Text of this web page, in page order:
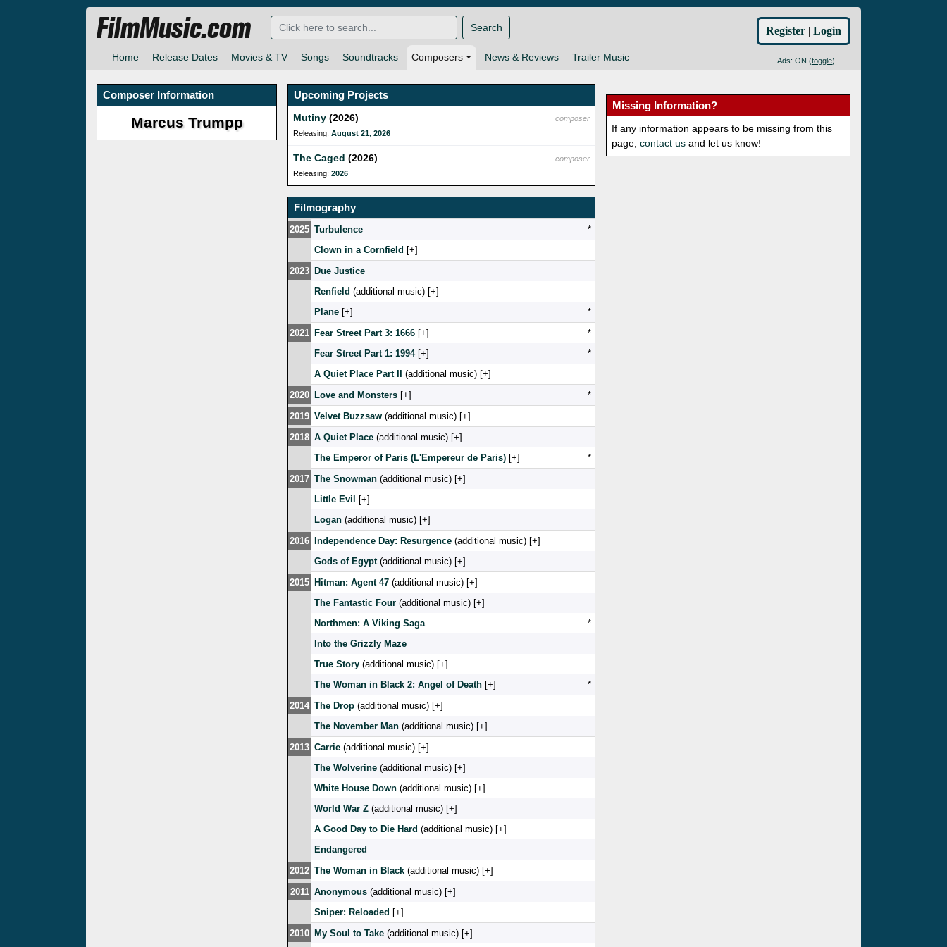
Home Release Dates Movies & TV Songs Soundtracks Composers News & Reviews Trailer Music Ads: ON (toggle)
FilmMusic.com Search Register | Login
Composer Information
Marcus Trumpp
Upcoming Projects
composer
Mutiny (2026)
Releasing:August 21, 2026
composer
The Caged (2026)
Releasing:2026
Filmography
2025 Turbulence
*
Clown in a Cornfield [ ]
2023 Due Justice
Renfield (additional music) [ ]
Plane [ ]
*
2021 Fear Street Part 3: 1666 [ ]
*
Fear Street Part 1: 1994[ ]
*
A Quiet Place Part II
(additional music) [ ]
2020 Love and Monsters [ ]
*
2019 Velvet Buzzsaw (additional music) [ ]
2018 A Quiet Place (additional music) [ ]
The Emperor of Paris (L'Empereur de Paris) [ ]
*
2017 The Snowman (additional music) [ ]
Little Evil
[ ]
Logan (additional music) [ ]
2016
Independence Day: Resurgence (additional music) [ ]
Gods of Egypt(additional music) [ ]
2015 Hitman: Agent 47 (additional music) [ ]
The Fantastic Four (additional music) [ ]
Northmen: A Viking Saga
*
Into the Grizzly Maze
True Story (additional music) [ ]
The Woman in Black 2: Angel of Death [ ]
*
2014 The Drop (additional music) [ ]
The November Man (additional music) [ ]
2013 Carrie (additional music) [ ]
The Wolverine (additional music) [ ]
White House Down (additional music) [ ]
World War Z (additional music) [ ]
A Good Day to Die Hard (additional music) [ ]
Endangered
2012 The Woman in Black (additional music) [ ]
2011 Anonymous (additional music) [ ]
Sniper: Reloaded [ ]
2010 My Soul to Take (additional music) [ ]
Missing Information?
If any information appears to be missing from this
page,contact us and let us know!